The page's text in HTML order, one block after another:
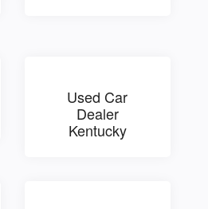
Used Car
Dealer
Kentucky